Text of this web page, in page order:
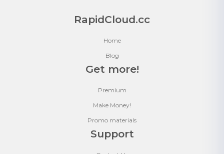
RapidCloud.cc
Home
Blog
Get more!
Premium
Make Money!
Promo materials
Support